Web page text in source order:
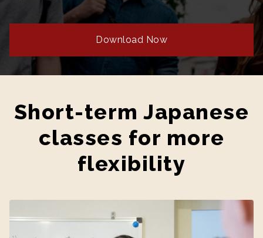
Download Now
Short-term Japanese
classes for more
flexibility